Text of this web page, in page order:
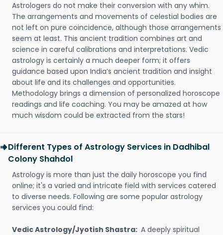
Astrologers do not make their conversion with any whim.
The arrangements and movements of celestial bodies are
not left on pure coincidence, although those arrangements
seem at least. This ancient tradition combines art and
science in careful calibrations and interpretations. Vedic
astrology is certainly a much deeper form; it offers
guidance based upon India’s ancient tradition and insight
about life and its challenges and opportunities.
Methodology brings a dimension of personalized horoscope
readings and life coaching. You may be amazed at how
much wisdom could be extracted from the stars!
Different Types of Astrology Services in Dadhibal
Colony Shahdol
Astrology is more than just the daily horoscope you find
online; it's a varied and intricate field with services catered
to diverse needs. Following are some popular astrology
services you could find:
Vedic Astrology/Jyotish Shastra: A deeply spiritual